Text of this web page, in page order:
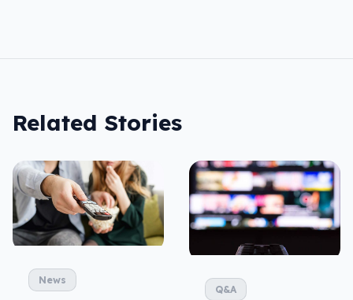
Related Stories
News
Q&A